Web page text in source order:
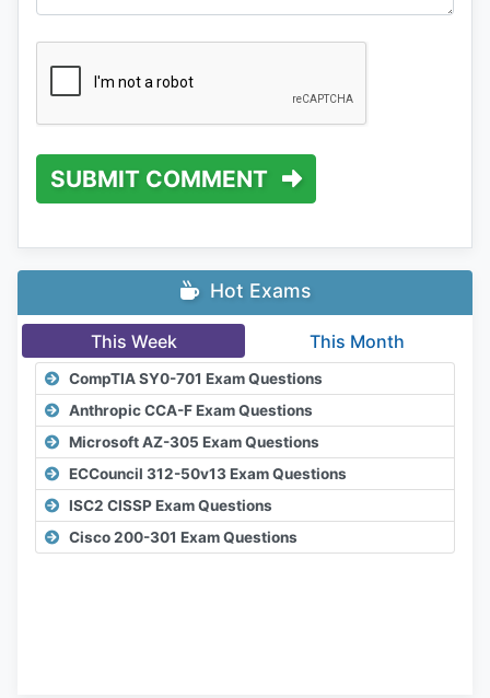
SUBMIT COMMENT
Hot Exams
This Week This Month
CompTIA SY0-701 Exam Questions
Anthropic CCA-F Exam Questions
Microsoft AZ-305 Exam Questions
ECCouncil 312-50v13 Exam Questions
ISC2 CISSP Exam Questions
Cisco 200-301 Exam Questions